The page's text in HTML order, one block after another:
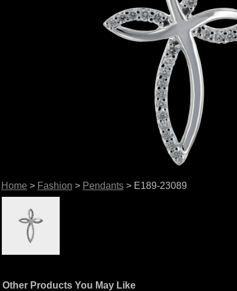
Home > Fashion > Pendants> E189-23089
Other Products You May Like